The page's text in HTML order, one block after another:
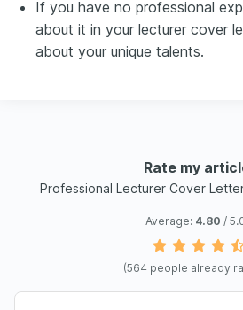
If you have no professional
about it in your lecturer cover
about your unique talents.
Rate my
Professional Lecturer Cover
Average: 4.80 /
(564 people already